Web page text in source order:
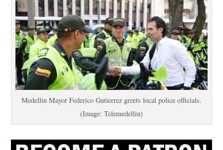
Medellin Mayor Federico Gutierrez greets local police officials.
(Image: Telemedellin)